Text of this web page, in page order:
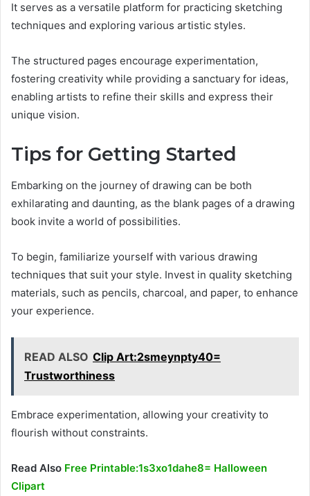
It serves as a versatile platform for practicing sketching
techniques and exploring various artistic styles.
The structured pages encourage experimentation,
fostering creativity while providing a sanctuary for ideas,
enabling artists to refine their skills and express their
unique vision.
Tips for Getting Started
Embarking on the journey of drawing can be both
exhilarating and daunting, as the blank pages of a drawing
book invite a world of possibilities.
To begin, familiarize yourself with various drawing
techniques that suit your style. Invest in quality sketching
materials, such as pencils, charcoal, and paper, to enhance
your experience.
READ ALSO Clip Art:2smeynpty40=
Trustworthiness
Embrace experimentation, allowing your creativity to
flourish without constraints.
Read Also Free Printable:1s3xo1dahe8= Halloween
Clipart